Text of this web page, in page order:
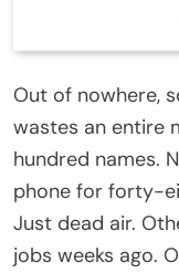
Out of nowhere,
wastes an entire
hundred names.
phone for forty-
Just dead air.
jobs weeks ago.